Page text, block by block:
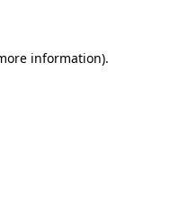
information).